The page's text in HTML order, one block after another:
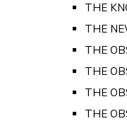
THE
THE
THE
THE
THE
THE